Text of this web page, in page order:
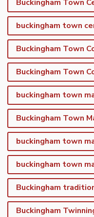
Buckingham Town
buckingham town
Buckingham Town
Buckingham Town
buckingham town
Buckingham Town
buckingham town
buckingham town
Buckingham
Buckingham